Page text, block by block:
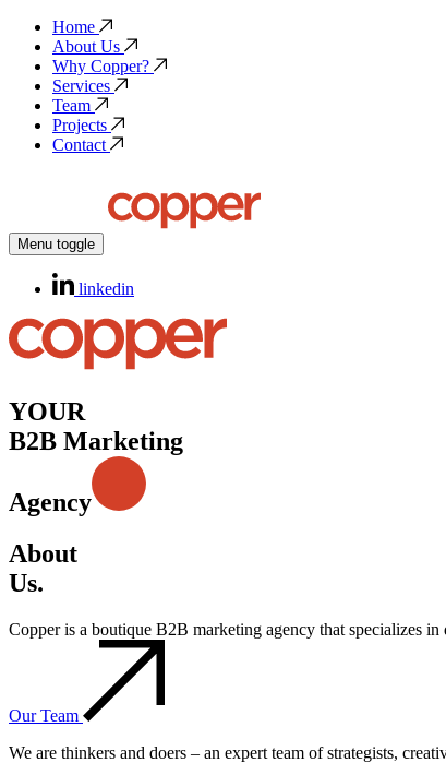
Home
About Us
Why Copper?
Services
Team
Projects
Contact
Menu toggle
linkedin
YOUR
B2B Marketing
Agency
About
Us.
Copper is a boutique B2B marketing agency that specializes
Our Team
We are thinkers and doers – an expert team of strategists,